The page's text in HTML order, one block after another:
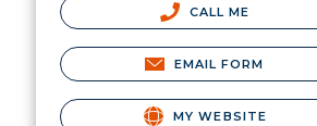
CALL ME
EMAIL FORM
MY WEBSITE